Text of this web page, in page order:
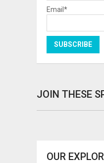
Email*
JOIN THESE
OUR